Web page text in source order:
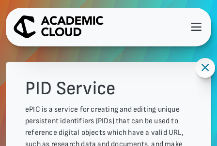
PID Service
ePIC is a service for creating and editing unique
persistent identifiers (PIDs) that can be used to
reference digital objects which have a valid URL,